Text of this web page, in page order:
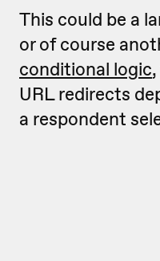
This could be a
or of course
conditional logic
URL redirects
a respondent